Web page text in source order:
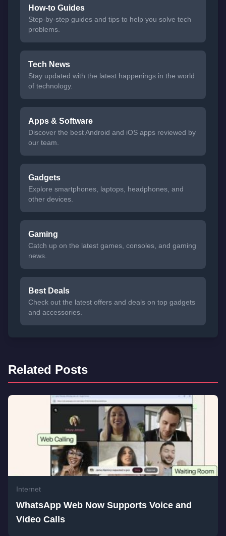
How-to Guides
Step-by-step guides and tips to help you solve tech
problems.
Tech News
Stay updated with the latest happenings in the world
of technology.
Apps & Software
Discover the best Android and iOS apps reviewed by
our team.
Gadgets
Explore smartphones, laptops, headphones, and
other devices.
Gaming
Catch up on the latest games, consoles, and gaming
news.
Best Deals
Check out the latest offers and deals on top gadgets
and accessories.
Related Posts
Internet
WhatsApp Web Now Supports Voice and
Video Calls